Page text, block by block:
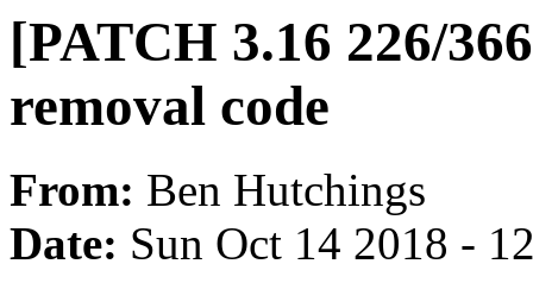
[PATCH 3.16 226/
removal code
From: Ben Hutchings
Date: Sun Oct 14 2018 -